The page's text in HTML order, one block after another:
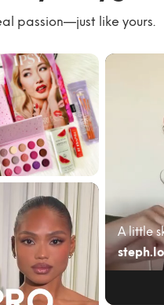
passion—just like yours.
@ipsy
cam...